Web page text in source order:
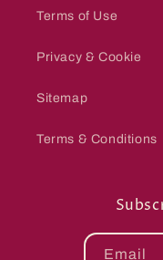
Terms of Use
Privacy & Cookie
Sitemap
Terms & Conditions
Email